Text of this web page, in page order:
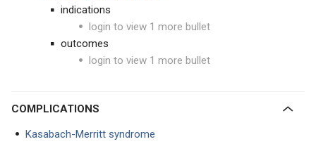
indications
login to view 1 more bullet
outcomes
login to view 1 more bullet
COMPLICATIONS
Kasabach-Merritt syndrome